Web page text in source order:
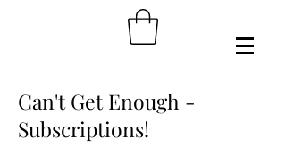
Can't Get Enough -
Subscriptions!